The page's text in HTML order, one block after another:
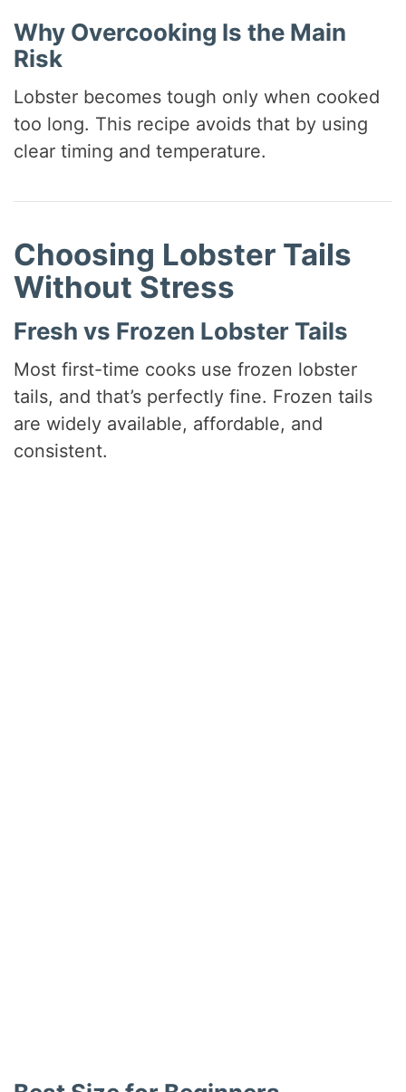
Why Overcooking Is the Main
Risk
Lobster becomes tough only when cooked
too long. This recipe avoids that by using
clear timing and temperature.
Choosing Lobster Tails
Without Stress
Fresh vs Frozen Lobster Tails
Most first-time cooks use frozen lobster
tails, and that’s perfectly fine. Frozen tails
are widely available, affordable, and
consistent.